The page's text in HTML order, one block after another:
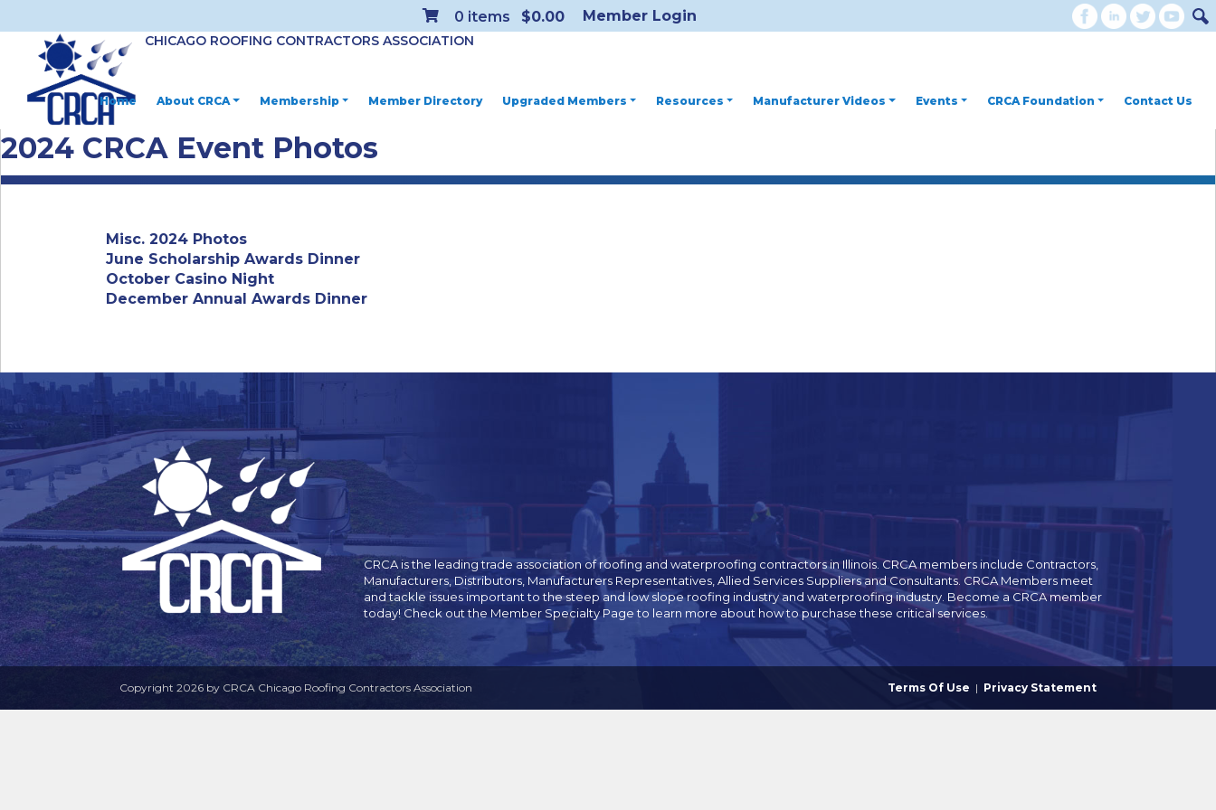
Member Login
0 items $0.00
CHICAGO ROOFING CONTRACTORS ASSOCIATION
Home About CRCA Membership Member Directory Upgraded Members Resources Manufacturer Videos Events CRCA Foundation Contact Us
2024 CRCA Event Photos
Misc. 2024 Photos
June Scholarship Awards Dinner
October Casino Night
December Annual Awards Dinner
CRCA is the leading trade association of roofing and waterproofing contractors in Illinois. CRCA members include Contractors,
Manufacturers, Distributors, Manufacturers Representatives, Allied Services Suppliers and Consultants. CRCA Members meet
and tackle issues important to the steep and low slope roofing industry and waterproofing industry. Become a CRCA member
today! Check out the Member Specialty Page to learn more about how to purchase these critical services.
Copyright 2026 by CRCA Chicago Roofing Contractors Association Terms Of Use | Privacy Statement